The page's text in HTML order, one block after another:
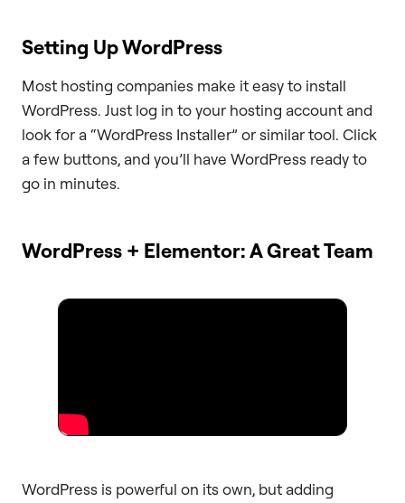
Setting Up WordPress
Most hosting companies make it easy to install
WordPress. Just log in to your hosting account and
look for a “WordPress Installer” or similar tool. Click
a few buttons, and you’ll have WordPress ready to
go in minutes.
WordPress + Elementor: A Great Team
WordPress is powerful on its own, but adding